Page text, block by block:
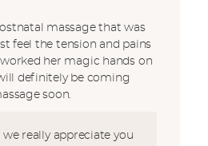
massage that was
feel the tension and pains
her magic hands on
definitely be coming
soon.
we really appreciate you